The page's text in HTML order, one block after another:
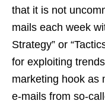
that it is not
mails each week
Strategy” or
for exploiting
marketing hook as
e-mails from so-